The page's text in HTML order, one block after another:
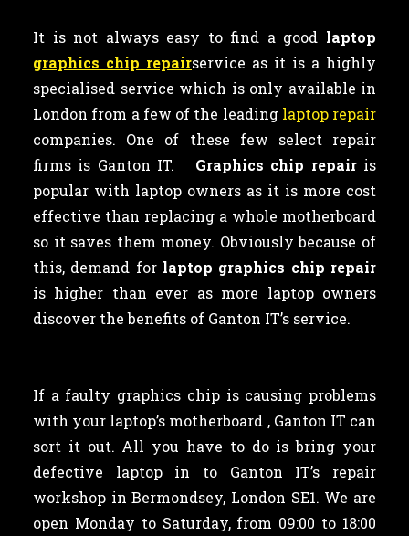
It is not always easy to find a good laptop
graphics chip repairservice as it is a highly
specialised service which is only available in
London from a few of the leading laptop repair
companies. One of these few select repair
firms is Ganton IT. Graphics chip repair is
popular with laptop owners as it is more cost
effective than replacing a whole motherboard
so it saves them money. Obviously because of
this, demand for laptop graphics chip repair
is higher than ever as more laptop owners
discover the benefits of Ganton IT’s service.
If a faulty graphics chip is causing problems
with your laptop’s motherboard , Ganton IT can
sort it out. All you have to do is bring your
defective laptop in to Ganton IT’s repair
workshop in Bermondsey, London SE1. We are
open Monday to Saturday, from 09:00 to 18:00